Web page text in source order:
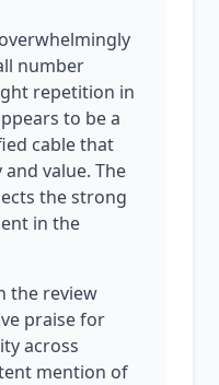
number
repetition in
to be a
cable that
value. The
the strong
in the
the review
praise for
across
mention of